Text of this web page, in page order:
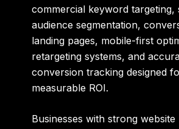
commercial keyword targeting,
audience segmentation,
landing pages, mobile-first
retargeting systems, and
conversion tracking designed
measurable ROI.
Businesses with strong website